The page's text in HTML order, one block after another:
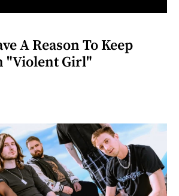
A Reason To Keep
"Violent Girl"